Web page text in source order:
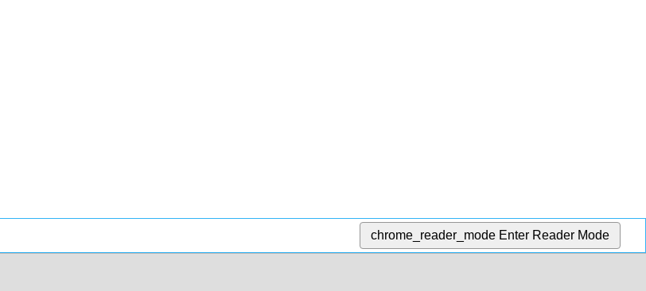
chrome_reader_mode Enter Reader Mode